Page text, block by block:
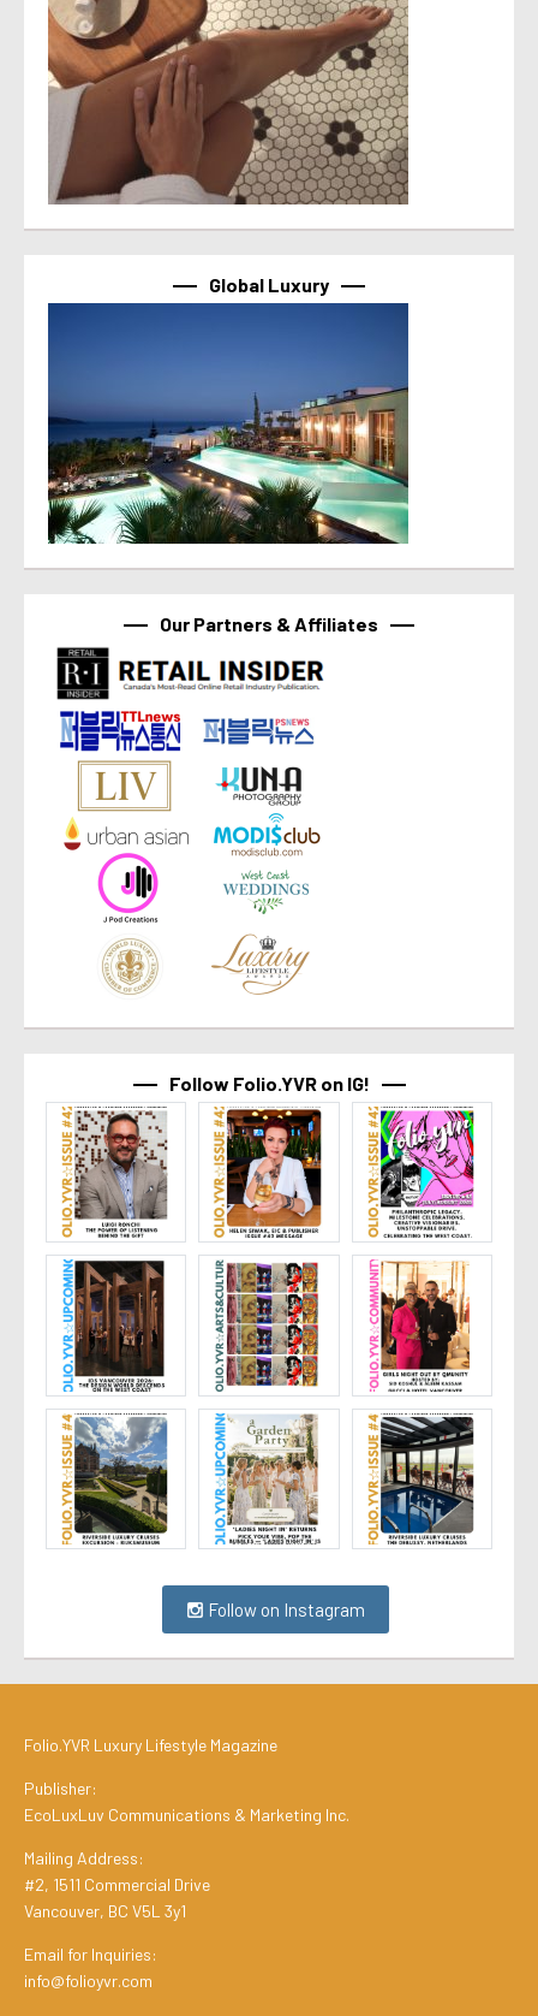
Global Luxury
Our Partners & Affiliates
Follow Folio.YVR on IG!
Follow on Instagram
Folio.YVR Luxury Lifestyle Magazine
Publisher:
EcoLuxLuv Communications & Marketing Inc.
Mailing Address:
#2, 1511 Commercial Drive
Vancouver, BC V5L 3y1
Email for Inquiries:
info@folioyvr.com